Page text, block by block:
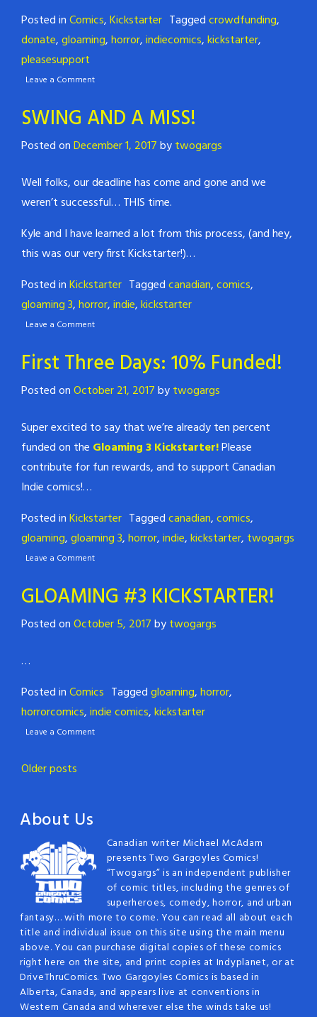
Posted inComics,Kickstarter Taggedcrowdfunding,
donate,gloaming,horror,indiecomics,kickstarter,
pleasesupport
Leave a Comment
SWING AND A MISS!
Posted onDecember 1, 2017bytwogargs
Well folks, our deadline has come and gone and we
weren’t successful… THIS time.
Kyle and I have learned a lot from this process, (and hey,
this was our very first Kickstarter!)…
Posted inKickstarter Taggedcanadian,comics,
gloaming 3,horror,indie,kickstarter
Leave a Comment
First Three Days: 10% Funded!
Posted onOctober 21, 2017bytwogargs
Super excited to say that we’re already ten percent
funded on the Gloaming 3 Kickstarter!Please
contribute for fun rewards, and to support Canadian
Indie comics!…
Posted inKickstarter Taggedcanadian,comics,
gloaming,gloaming 3,horror,indie,kickstarter, twogargs
Leave a Comment
GLOAMING #3 KICKSTARTER!
Posted onOctober 5, 2017bytwogargs
…
Posted inComics Taggedgloaming,horror,
horrorcomics,indie comics,kickstarter
Leave a Comment
Posts
Older posts
About Us
Canadian writer Michael McAdam
presents Two Gargoyles Comics!
“Twogargs” is an independent publisher
of comic titles, including the genres of
superheroes, comedy, horror, and urban
fantasy… with more to come. You can read all about each
title and individual issue on this site using the main menu
above. You can purchase digital copies of these comics
right here on the site, and print copies at Indyplanet, or at
DriveThruComics. Two Gargoyles Comics is based in
Alberta, Canada, and appears live at conventions in
Western Canada and wherever else the winds take us!